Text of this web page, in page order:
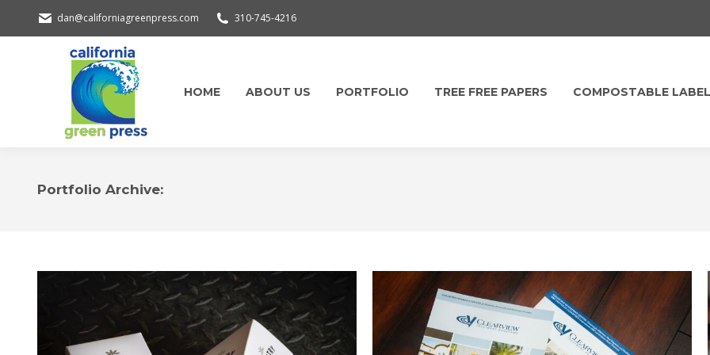
dan@californiagreenpress.com 310-745-4216
HOME ABOUT US PORTFOLIO TREE FREE PAPERS COMPOSTABLE
Portfolio Archive: